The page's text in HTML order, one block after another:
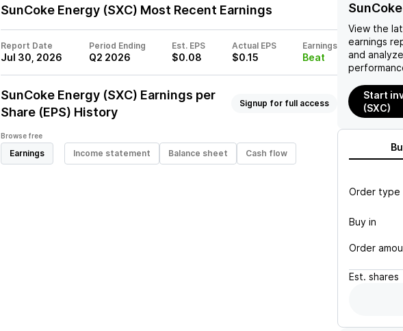
SunCoke Energy (SXC) Most Recent Earnings
Report Date
Jul 30, 2026
Period Ending
Q2 2026
Est. EPS
$0.08
Actual EPS
$0.15
Earnings
Beat
SunCoke Energy (SXC) Earnings per
Share (EPS) History
Signup for full access
Browse free
Earnings Income statement Balance sheet Cash flow
View the
earnings
and
Start
(SXC)
Order type
Buy in
Order
Est. shares